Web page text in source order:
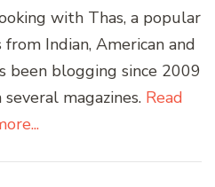
with Thas, a popular
Indian, American and
been blogging since 2009
magazines. Read